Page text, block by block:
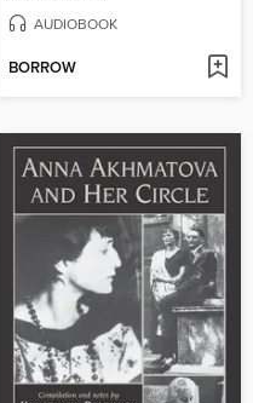
AUDIOBOOK
BORROW